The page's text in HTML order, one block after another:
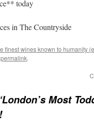
today
in The Countryside
finest wines known to humanity
permalink.
Most